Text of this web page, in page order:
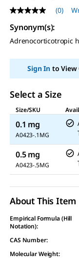
No
rating
value
Same
page
(0)
Synonym(s):
Adrenocorticotropic
Sign Into View
Select a Size
Size/SKU
0.1 mg
A0423-.1MG
0.5 mg
A0423-.5MG
About This Item
Empirical Formula (Hill
Notation):
CAS Number:
Molecular Weight: